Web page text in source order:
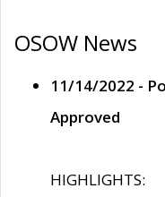
OSOW News
11/14/2022 -
Approved
HIGHLIGHTS: